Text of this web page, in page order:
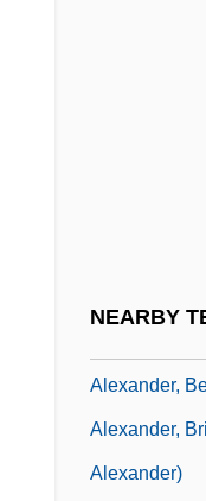
NEARBY
Alexander,
Alexander,
Alexander)